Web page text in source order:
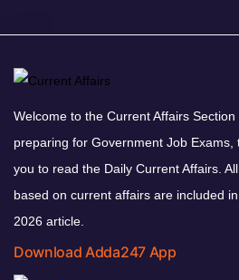
Welcome to the Current Affairs
preparing for Government Job
you to read the Daily Current Affairs.
based on current affairs are included
2026 article.
Download Adda247 App